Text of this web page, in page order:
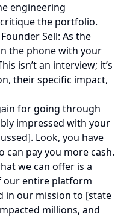
engineering
the portfolio.
Sell: As the
the phone with your
isn’t an interview; it’s
their specific impact,
for going through
impressed with your
Look, you have
pay you more cash.
we can offer is a
our entire platform
in our mission to [state
millions, and